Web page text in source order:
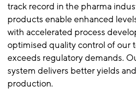
track record in the pharma
products enable enhanced
with accelerated process
optimised quality control of our
exceeds regulatory demands.
system delivers better yields
production.